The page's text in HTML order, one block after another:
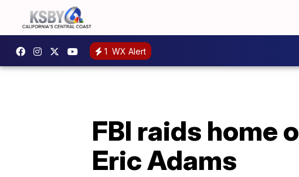
1 WX Alert
FBI raids home
Eric Adams